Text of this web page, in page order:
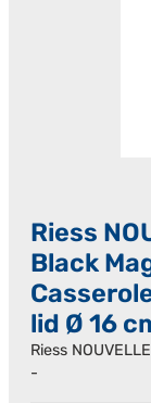
Riess
Black
lid Ø 16
Riess
-